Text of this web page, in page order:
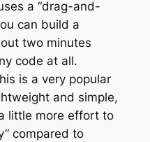
a “drag-and-
can build a
two minutes
code at all.
is a very popular
and simple,
little more effort to
compared to